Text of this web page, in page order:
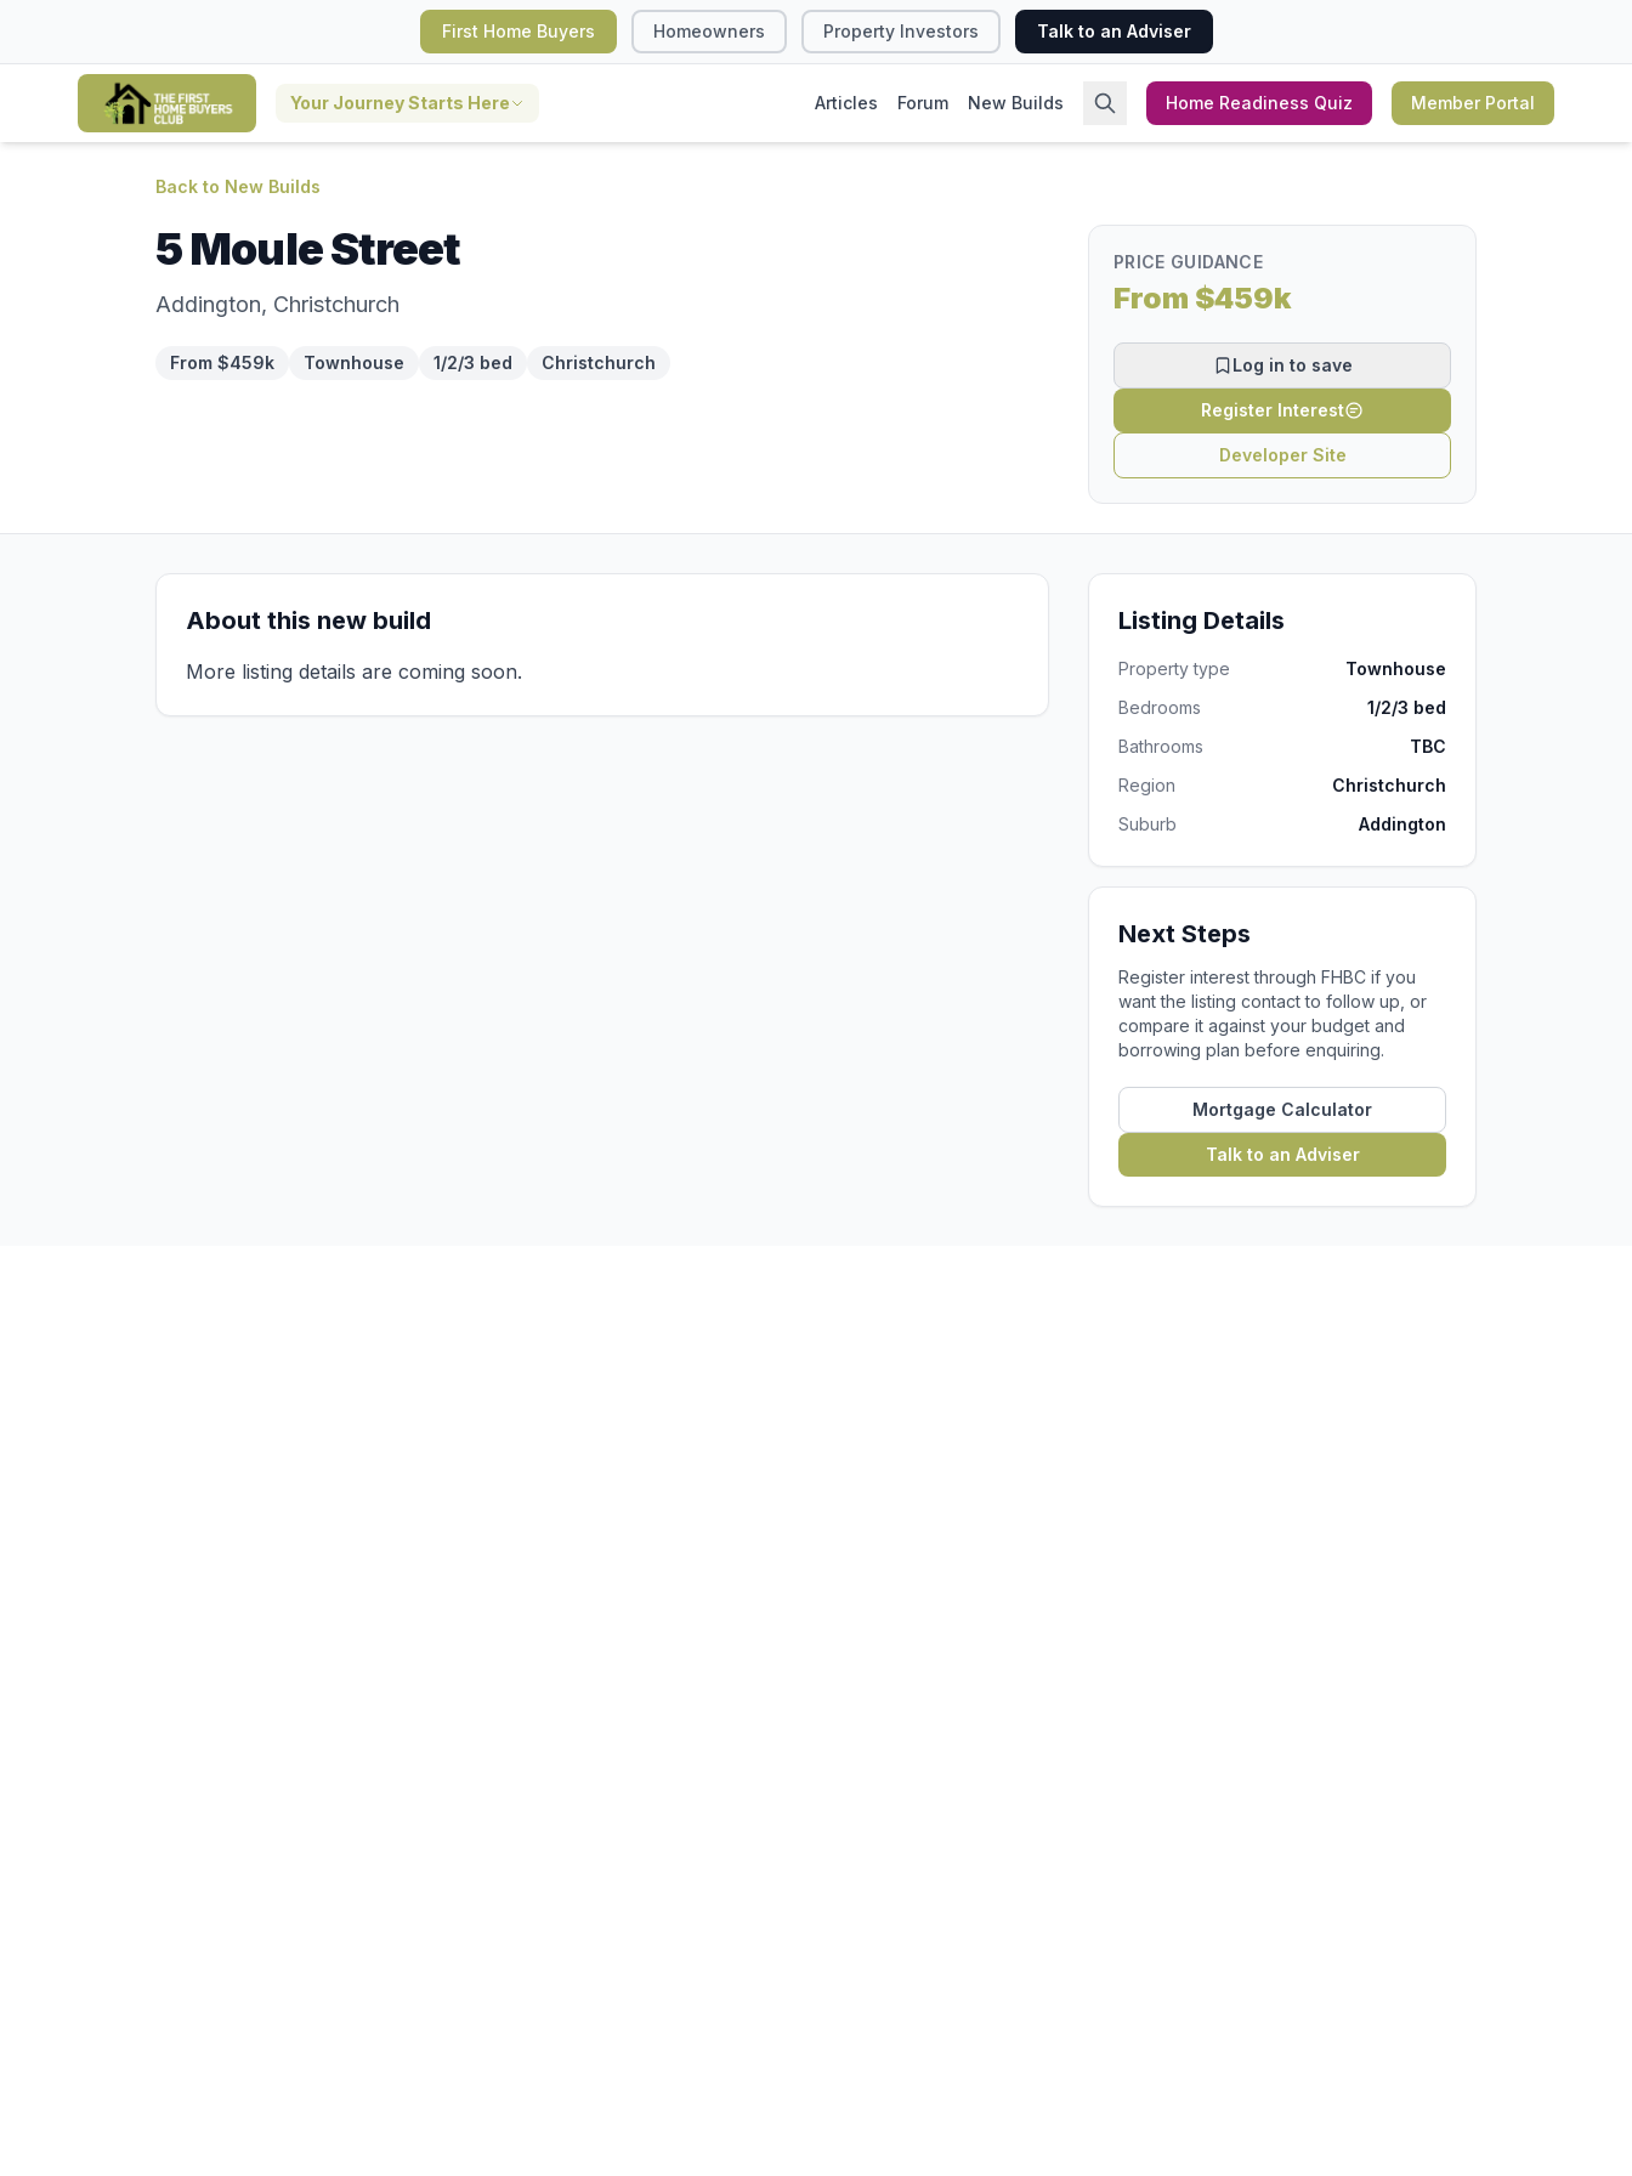
First Home Buyers Homeowners Property Investors Talk to an Adviser
Your Journey Starts Here Articles Forum New Builds Home Readiness Quiz Member Portal
Back to New Builds
5 Moule Street
Addington, Christchurch
From $459k Townhouse 1/2/3 bed Christchurch
PRICE GUIDANCE
From $459k
Log in to save
Register Interest
Developer Site
About this new build
More listing details are coming soon.
Listing Details
Property type
Townhouse
Bedrooms
1/2/3 bed
Bathrooms
TBC
Region
Christchurch
Suburb
Addington
Next Steps
Register interest through FHBC if you
want the listing contact to follow up, or
compare it against your budget and
borrowing plan before enquiring.
Mortgage Calculator
Talk to an Adviser